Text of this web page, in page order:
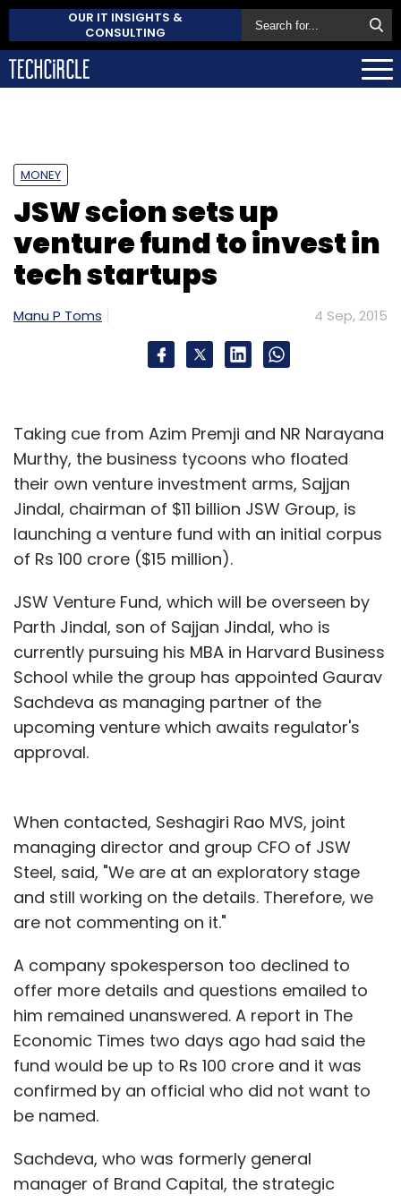
OUR IT INSIGHTS &
CONSULTING
MONEY
JSW scion sets up
venture fund to invest in
tech startups
Manu P Toms 4 Sep, 2015
Taking cue from Azim Premji and NR Narayana
Murthy, the business tycoons who floated
their own venture investment arms, Sajjan
Jindal, chairman of $11 billion JSW Group, is
launching a venture fund with an initial corpus
of Rs 100 crore ($15 million).
JSW Venture Fund, which will be overseen by
Parth Jindal, son of Sajjan Jindal, who is
currently pursuing his MBA in Harvard Business
School while the group has appointed Gaurav
Sachdeva as managing partner of the
upcoming venture which awaits regulator's
approval.
When contacted, Seshagiri Rao MVS, joint
managing director and group CFO of JSW
Steel, said, "We are at an exploratory stage
and still working on the details. Therefore, we
are not commenting on it."
A company spokesperson too declined to
offer more details and questions emailed to
him remained unanswered. A report in The
Economic Times two days ago had said the
fund would be up to Rs 100 crore and it was
confirmed by an official who did not want to
be named.
Sachdeva, who was formerly general
manager of Brand Capital, the strategic